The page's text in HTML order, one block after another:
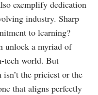
exemplify dedication
industry. Sharp
to learning?
unlock a myriad of
tech world. But
the priciest or the
that aligns perfectly